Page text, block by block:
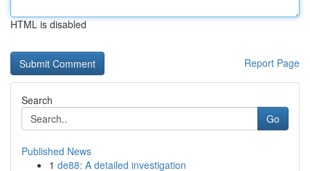
HTML is disabled
Report Page
Search
Go
Published News
1 de88: A detailed investigation